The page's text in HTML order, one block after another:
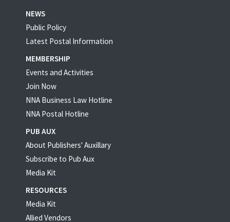
NEWS
Public Policy
Latest Postal Information
MEMBERSHIP
Events and Activities
Join Now
NNA Business Law Hotline
NNA Postal Hotline
PUB AUX
About Publishers' Auxillary
Subscribe to Pub Aux
Media Kit
RESOURCES
Media Kit
Allied Vendors